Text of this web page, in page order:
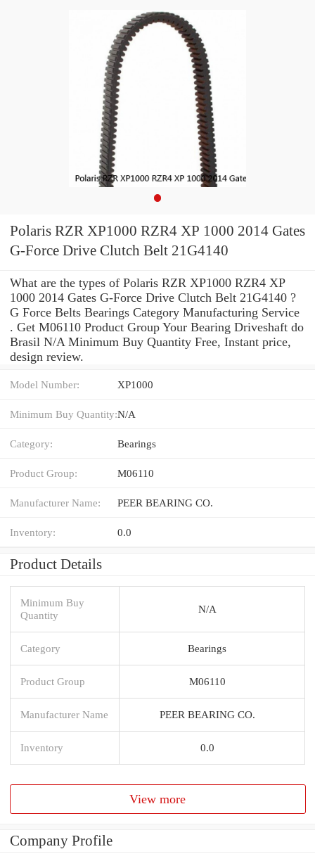
Polaris RZR XP1000 RZR4 XP 1000 2014 Gates
G-Force Drive Clutch Belt 21G4140
What are the types of Polaris RZR XP1000 RZR4 XP
1000 2014 Gates G-Force Drive Clutch Belt 21G4140 ?
G Force Belts Bearings Category Manufacturing Service
. Get M06110 Product Group Your Bearing Driveshaft do
Brasil N/A Minimum Buy Quantity Free, Instant price,
design review.
Model Number: XP1000
Minimum Buy Quantity:N/A
Category: Bearings
Product Group: M06110
Manufacturer Name: PEER BEARING CO.
Inventory: 0.0
Product Details
Minimum Buy
Quantity
N/A
Category Bearings
Product Group M06110
Manufacturer Name PEER BEARING CO.
Inventory 0.0
View more
Company Profile